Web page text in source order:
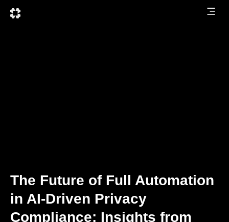
The Future of Full Automation
in AI-Driven Privacy
Compliance: Insights from